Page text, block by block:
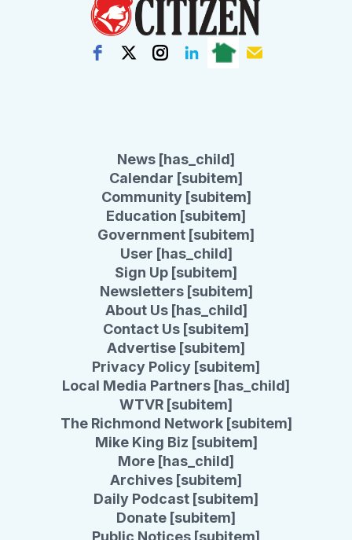
News [has_child]
Calendar [subitem]
Community [subitem]
Education [subitem]
Government [subitem]
User [has_child]
Sign Up [subitem]
Newsletters [subitem]
About Us [has_child]
Contact Us [subitem]
Advertise [subitem]
Privacy Policy [subitem]
Local Media Partners [has_child]
WTVR [subitem]
The Richmond Network [subitem]
Mike King Biz [subitem]
More [has_child]
Archives [subitem]
Daily Podcast [subitem]
Donate [subitem]
Public Notices [subitem]